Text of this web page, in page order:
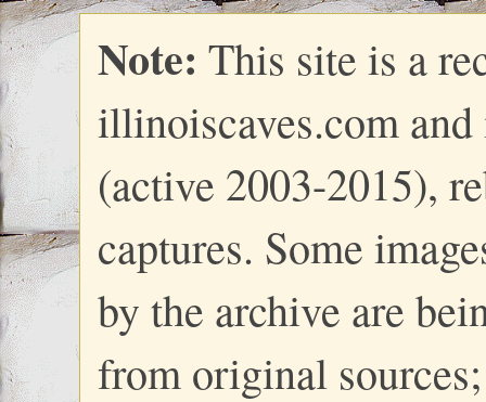
Note: This site is a
illinoiscaves.com
(active 2003-2015),
captures. Some
by the archive are
from original